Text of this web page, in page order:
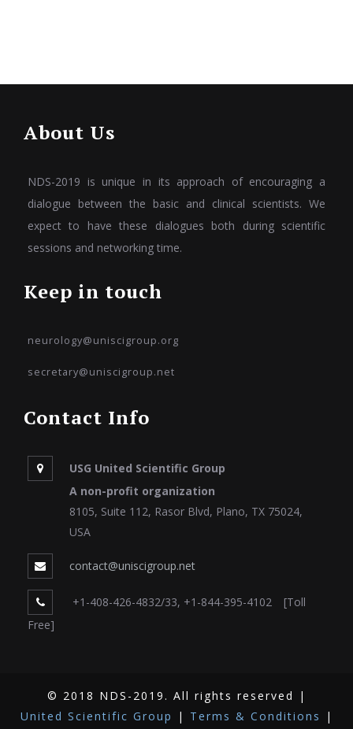
About Us
NDS-2019 is unique in its approach of encouraging a
dialogue between the basic and clinical scientists. We
expect to have these dialogues both during scientific
sessions and networking time.
Keep in touch
neurology@uniscigroup.org
secretary@uniscigroup.net
Contact Info
USG United Scientific Group
A non-profit organization
8105, Suite 112, Rasor Blvd, Plano, TX 75024,
USA
contact@uniscigroup.net
+1-408-426-4832/33, +1-844-395-4102 [Toll
Free]
© 2018 NDS-2019. All rights reserved |
United Scientific Group
| Terms & Conditions
|